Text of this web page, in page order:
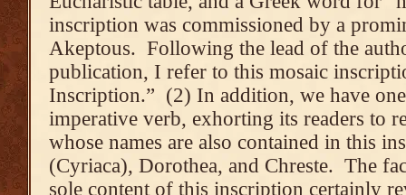
inscription was commissioned by a
Akeptous. Following the lead of the
publication, I refer to this mosaic
Inscription.” (2) In addition, we have
imperative verb, exhorting its readers to
whose names are also contained in this
(Cyriaca), Dorothea, and Chreste. The
sole content of this inscription certainly